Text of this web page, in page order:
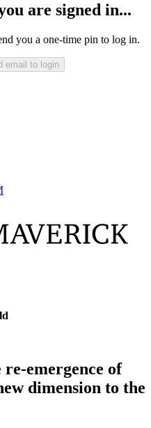
are signed in...
you a one-time pin to log in.
email to login
emergence of
dimension to the